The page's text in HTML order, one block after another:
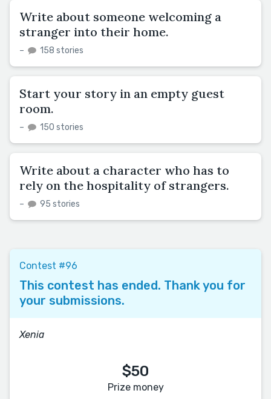
Write about someone welcoming a
stranger into their home.
– 158 stories
Start your story in an empty guest
room.
– 150 stories
Write about a character who has to
rely on the hospitality of strangers.
– 95 stories
Contest #96
This contest has ended. Thank you for
your submissions.
Xenia
$50
Prize money